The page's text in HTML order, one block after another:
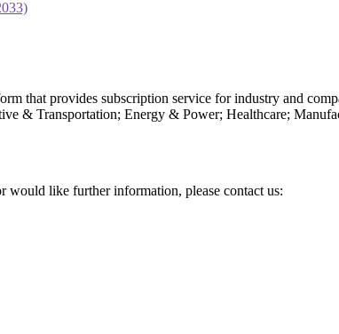
that provides subscription service for industry and
& Transportation; Energy & Power; Healthcare;
would like further information, please contact us: